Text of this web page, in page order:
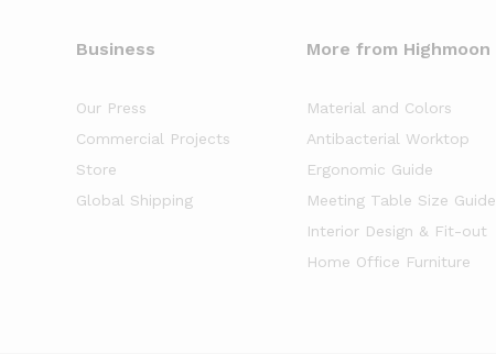
Business
Our Press
Commercial Projects
Store
Global Shipping
More from Highmoon
Material and Colors
Antibacterial Worktop
Ergonomic Guide
Meeting Table Size Guide
Interior Design & Fit-out
Home Office Furniture